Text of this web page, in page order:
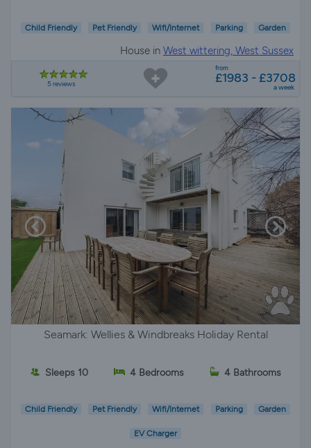
Child Friendly Pet Friendly Wifi/Internet Parking Garden
House in West wittering, West Sussex
5 reviews
from
£1983 - £3708
a week
Seamark: Wellies & Windbreaks Holiday Rental
Sleeps 10 4 Bedrooms 4 Bathrooms
Child Friendly Pet Friendly Wifi/Internet Parking Garden
EV Charger